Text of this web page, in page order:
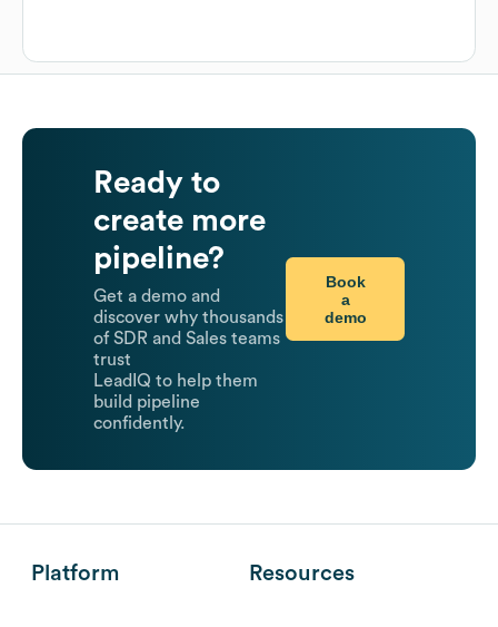
Ready to
create more
pipeline?
Get a demo and
discover why thousands
of SDR and Sales teams
trust
LeadIQ to help them
build pipeline
confidently.
Book
a
demo
Platform Resources